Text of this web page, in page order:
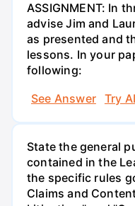
ASSIGNMENT: In
advise Jim and
as presented and
lessons. In your
following:
See Answer
Try
State the general
contained in the
the specific rules
Claims and